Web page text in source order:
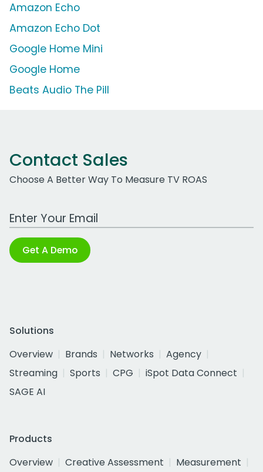
Amazon Echo
Amazon Echo Dot
Google Home Mini
Google Home
Beats Audio The Pill
Contact Sales
Choose A Better Way To Measure TV ROAS
Work Email Address
Get A Demo
Solutions
Overview
Brands Networks
Agency
Streaming
Sports CPG
iSpot Data Connect
SAGE AI
Products
Overview
Creative Assessment
Measurement